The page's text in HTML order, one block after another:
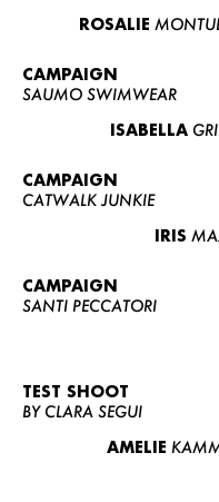
ROSALIE
CAMPAIGN
SAUMO SWIMWEAR
ISABELLA
CAMPAIGN
CATWALK JUNKIE
IRIS
CAMPAIGN
SANTI PECCATORI
TEST SHOOT
BY CLARA SEGUI
AMELIE